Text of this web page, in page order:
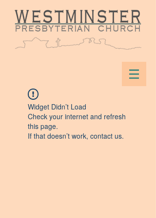
Widget Didn’t Load
Check your internet and refresh
this page.
If that doesn’t work, contact us.